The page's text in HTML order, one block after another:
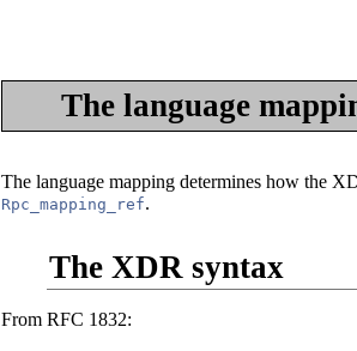
The language
The language mapping determines how the
Rpc_mapping_ref.
The XDR syntax
From RFC 1832: